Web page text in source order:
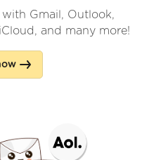
with Gmail, Outlook,
and many more!